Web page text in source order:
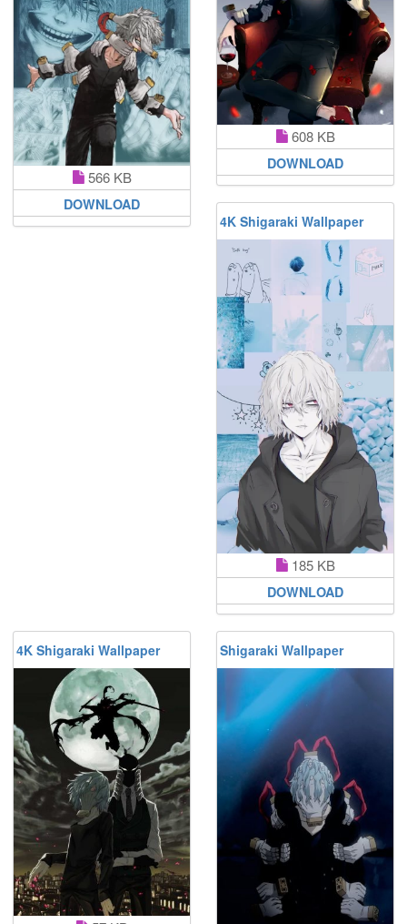
566 KB
DOWNLOAD
608 KB
DOWNLOAD
4K Shigaraki Wallpaper
185 KB
DOWNLOAD
4K Shigaraki Wallpaper Shigaraki Wallpaper